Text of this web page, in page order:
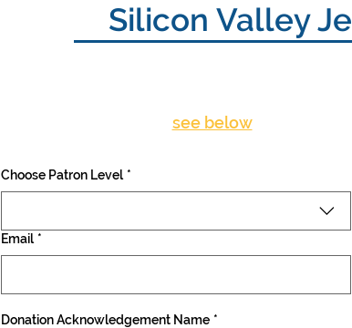
Silicon Valley
see belowfor detailed
Choose Patron Level *
Email *
Donation Acknowledgement Name *